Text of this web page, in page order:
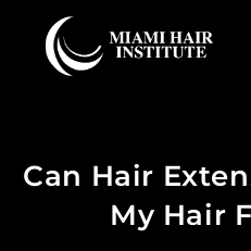
Can Hair
My Hair